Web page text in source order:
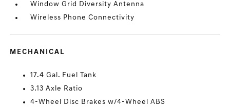
Window Grid Diversity Antenna
Wireless Phone Connectivity
MECHANICAL
17.4 Gal. Fuel Tank
3.13 Axle Ratio
4-Wheel Disc Brakes w/4-Wheel ABS